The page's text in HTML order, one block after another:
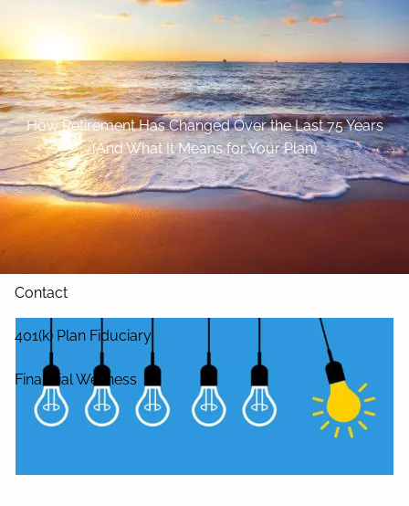
Skip to main content
Home
About
Our Services
Blog
Contact
401(k) Plan Fiduciary
Financial Wellness
How Retirement Has Changed Over the Last 75 Years
(And What It Means for Your Plan)